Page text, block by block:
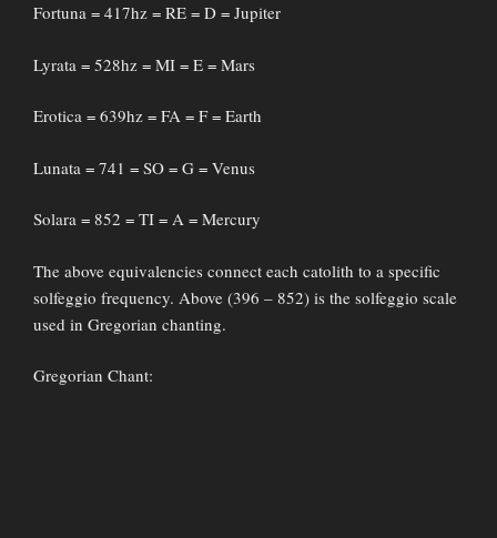
Fortuna = 417hz = RE = D = Jupiter
Lyrata = 528hz = MI = E = Mars
Erotica = 639hz = FA = F = Earth
Lunata = 741 = SO = G = Venus
Solara = 852 = TI = A = Mercury
The above equivalencies connect each catolith to a specific
solfeggio frequency. Above (396 – 852) is the solfeggio scale
used in Gregorian chanting.
Gregorian Chant: